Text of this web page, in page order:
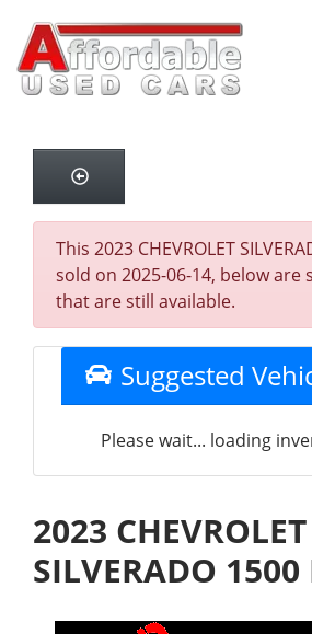
This 2023 CHEVROLET
sold on 2025-06-14, below are
that are still available.
Suggested
Please wait... loading
2023 CHEVROLET
SILVERADO 1500